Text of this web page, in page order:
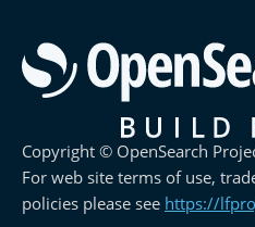
Copyright © OpenSearch
For web site terms of use,
policies please see https://